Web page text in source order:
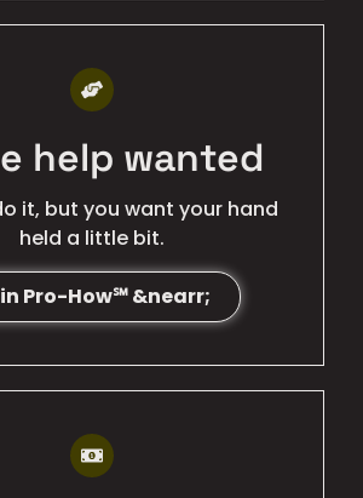
help wanted
it, but you want your hand
held a little bit.
Pro-How℠ &nearr;